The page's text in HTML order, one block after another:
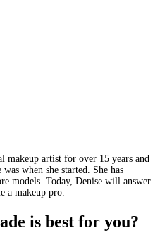
makeup artist for over 15 years and
when she started. She has
models. Today, Denise will answer
a makeup pro.
is best for you?